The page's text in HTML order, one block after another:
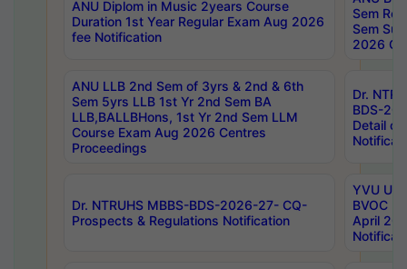
ANU Diplom in Music 2years Course
Duration 1st Year Regular Exam Aug 2026
fee Notification
Sem
Sem
2026
ANU LLB 2nd Sem of 3yrs & 2nd & 6th
Sem 5yrs LLB 1st Yr 2nd Sem BA
LLB,BALLBHons, 1st Yr 2nd Sem LLM
Course Exam Aug 2026 Centres
Proceedings
Dr.
BDS-
Detail
Dr. NTRUHS MBBS-BDS-2026-27- CQ-
Prospects & Regulations Notification
YVU UG
BVOC
April